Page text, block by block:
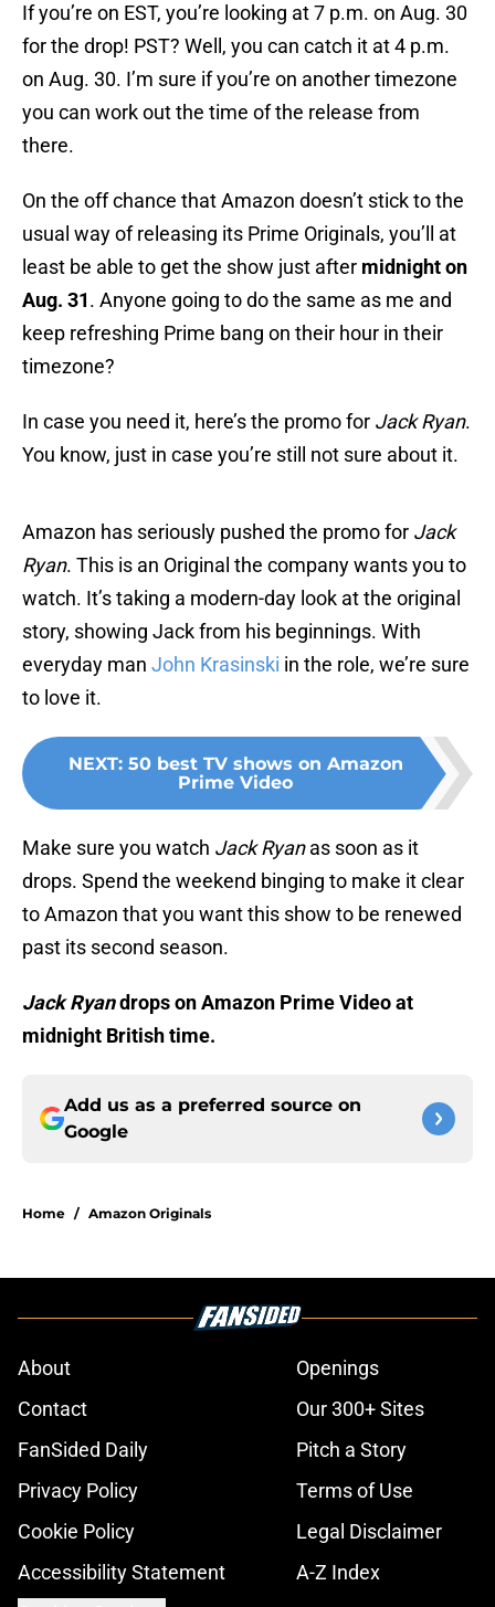
If you’re on EST, you’re looking at 7 p.m. on Aug. 30
for the drop! PST? Well, you can catch it at 4 p.m.
on Aug. 30. I’m sure if you’re on another timezone
you can work out the time of the release from
there.
On the off chance that Amazon doesn’t stick to the
usual way of releasing its Prime Originals, you’ll at
least be able to get the show just after midnight on
Aug. 31. Anyone going to do the same as me and
keep refreshing Prime bang on their hour in their
timezone?
In case you need it, here’s the promo for Jack Ryan.
You know, just in case you’re still not sure about it.
Amazon has seriously pushed the promo for Jack
Ryan. This is an Original the company wants you to
watch. It’s taking a modern-day look at the original
story, showing Jack from his beginnings. With
everyday man John Krasinski in the role, we’re sure
to love it.
NEXT: 50 best TV shows on Amazon
Prime Video
Make sure you watch Jack Ryanas soon as it
drops. Spend the weekend binging to make it clear
to Amazon that you want this show to be renewed
past its second season.
Jack Ryandrops on Amazon Prime Video at
midnight British time.
Add us as a preferred source on
Google
Home / Amazon Originals
About
Openings
Contact
Our 300+ Sites
FanSided Daily
Pitch a Story
Privacy Policy
Terms of Use
Cookie Policy
Legal Disclaimer
Accessibility Statement
A-Z Index